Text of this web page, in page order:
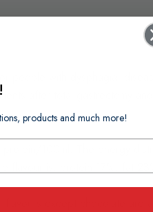
people with dysphagia,
after total gastrectomy
100ml. The energy
flavour is: protein 17%, fat
except chocolate are
products and much more!